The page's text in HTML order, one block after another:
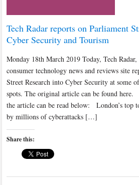
Tech Radar reports on Parliament
Cyber Security and Tourism
Monday 18th March 2019 Today, Tech
consumer technology news and reviews site
Street Research into Cyber Security at some
spots. The original article can be found
the article can be read below: London’s top
by millions of cyberattacks […]
Share this: